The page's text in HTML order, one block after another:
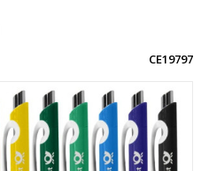
CE19797